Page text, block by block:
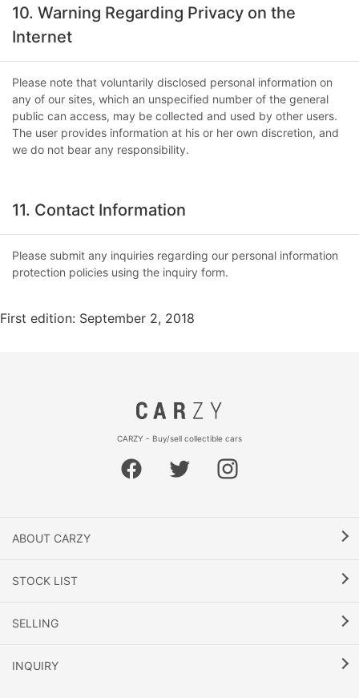
10. Warning Regarding Privacy on the
Internet
Please note that voluntarily disclosed personal information on
any of our sites, which an unspecified number of the general
public can access, may be collected and used by other users.
The user provides information at his or her own discretion, and
we do not bear any responsibility.
11. Contact Information
Please submit any inquiries regarding our personal information
protection policies using the inquiry form.
First edition: September 2, 2018
CARZY - Buy/sell collectible cars
ABOUT CARZY
STOCK LIST
SELLING
INQUIRY